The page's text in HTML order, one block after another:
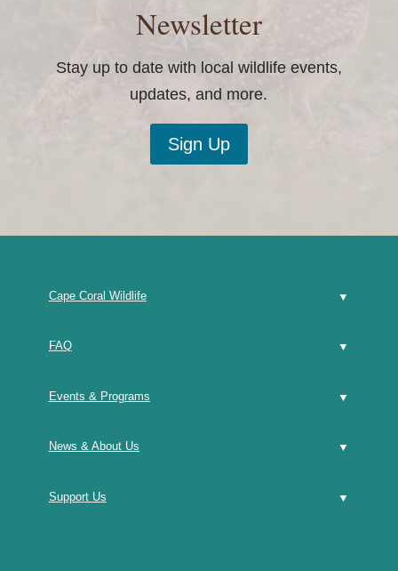
Newsletter
Stay up to date with local wildlife events,
updates, and more.
Sign Up
Cape Coral Wildlife
FAQ
Events & Programs
News & About Us
Support Us